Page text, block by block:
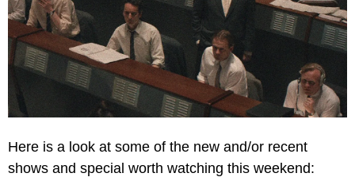
Here is a look at some of the new and/or recent
shows and special worth watching this weekend: